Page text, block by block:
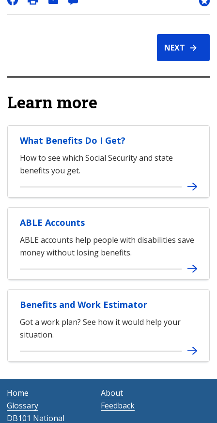
NEXT
Learn more
What Benefits Do I Get?
How to see which Social Security and state
benefits you get.
ABLE Accounts
ABLE accounts help people with disabilities save
money without losing benefits.
Benefits and Work Estimator
Got a work plan? See how it would help your
situation.
Home
About
Glossary
Feedback
DB101 National